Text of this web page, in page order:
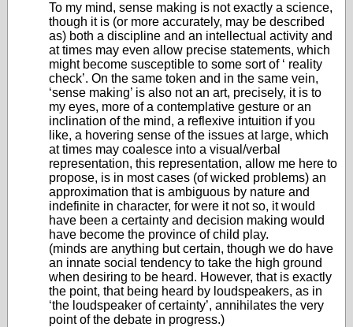
To my mind, sense making is not exactly a science,
though it is (or more accurately, may be described
as) both a discipline and an intellectual activity and
at times may even allow precise statements, which
might become susceptible to some sort of ‘ reality
check’. On the same token and in the same vein,
‘sense making’ is also not an art, precisely, it is to
my eyes, more of a contemplative gesture or an
inclination of the mind, a reflexive intuition if you
like, a hovering sense of the issues at large, which
at times may coalesce into a visual/verbal
representation, this representation, allow me here to
propose, is in most cases (of wicked problems) an
approximation that is ambiguous by nature and
indefinite in character, for were it not so, it would
have been a certainty and decision making would
have become the province of child play.
(minds are anything but certain, though we do have
an innate social tendency to take the high ground
when desiring to be heard. However, that is exactly
the point, that being heard by loudspeakers, as in
‘the loudspeaker of certainty’, annihilates the very
point of the debate in progress.)